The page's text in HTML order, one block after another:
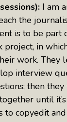
Painful
The Sharing
Neuwirth
A Community
Tracy
Ending
I am
the
is to be part
project, in
work. They
interview
then
until
to copyedit